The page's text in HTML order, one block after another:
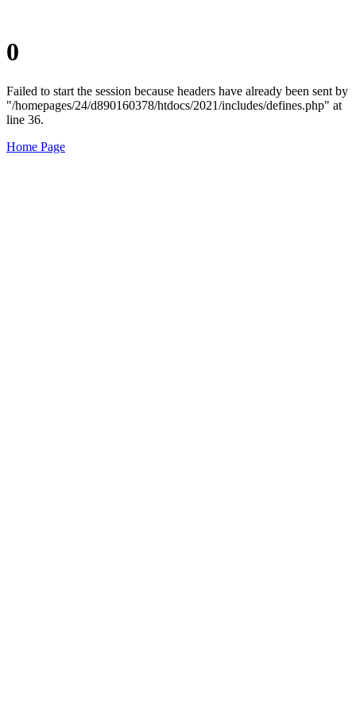
0
Failed to start the session because headers have already been sent by
"/homepages/24/d890160378/htdocs/2021/includes/defines.php" at
line 36.
Home Page